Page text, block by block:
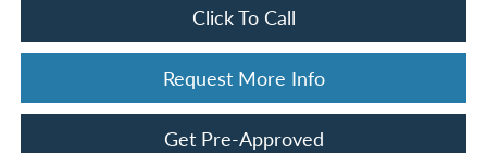
Click To Call
Request More Info
Get Pre-Approved